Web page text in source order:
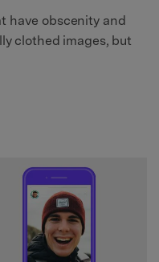
have obscenity and
clothed images, but